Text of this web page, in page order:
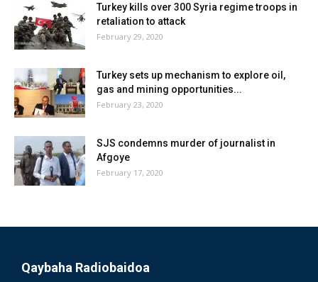
Turkey kills over 300 Syria regime troops in
retaliation to attack
February 29, 2020
Turkey sets up mechanism to explore oil,
gas and mining opportunities...
February 23, 2020
SJS condemns murder of journalist in
Afgoye
February 17, 2020
Qaybaha Radiobaidoa